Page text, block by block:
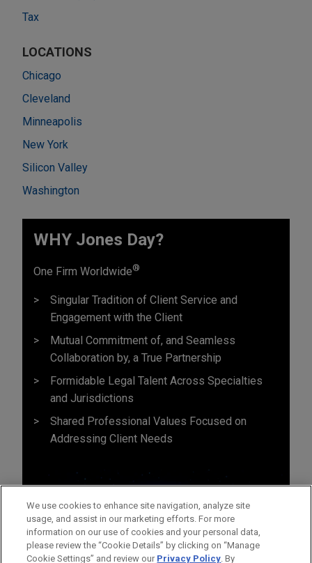
Tax
LOCATIONS
Chicago
Cleveland
Minneapolis
New York
Silicon Valley
Washington
WHY Jones Day?
One Firm Worldwide®
Singular Tradition of Client Service and
Engagement with the Client
Mutual Commitment of, and Seamless
Collaboration by, a True Partnership
Formidable Legal Talent Across Specialties
and Jurisdictions
Shared Professional Values Focused on
Addressing Client Needs
We use cookies to enhance site navigation, analyze site
usage, and assist in our marketing efforts. For more
information on our use of cookies and your personal data,
please review the “Cookie Details” by clicking on “Manage
Cookie Settings” and review our Privacy Policy. By